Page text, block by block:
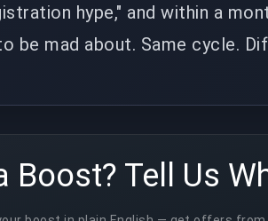
hype," and within a
be mad about. Same cycle.
Boost? Tell Us